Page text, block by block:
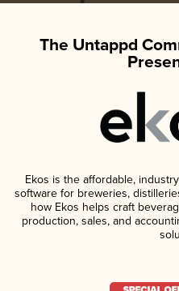
The Untappd
Ekos is the affordable,
software for breweries,
how Ekos helps craft
production, sales, and